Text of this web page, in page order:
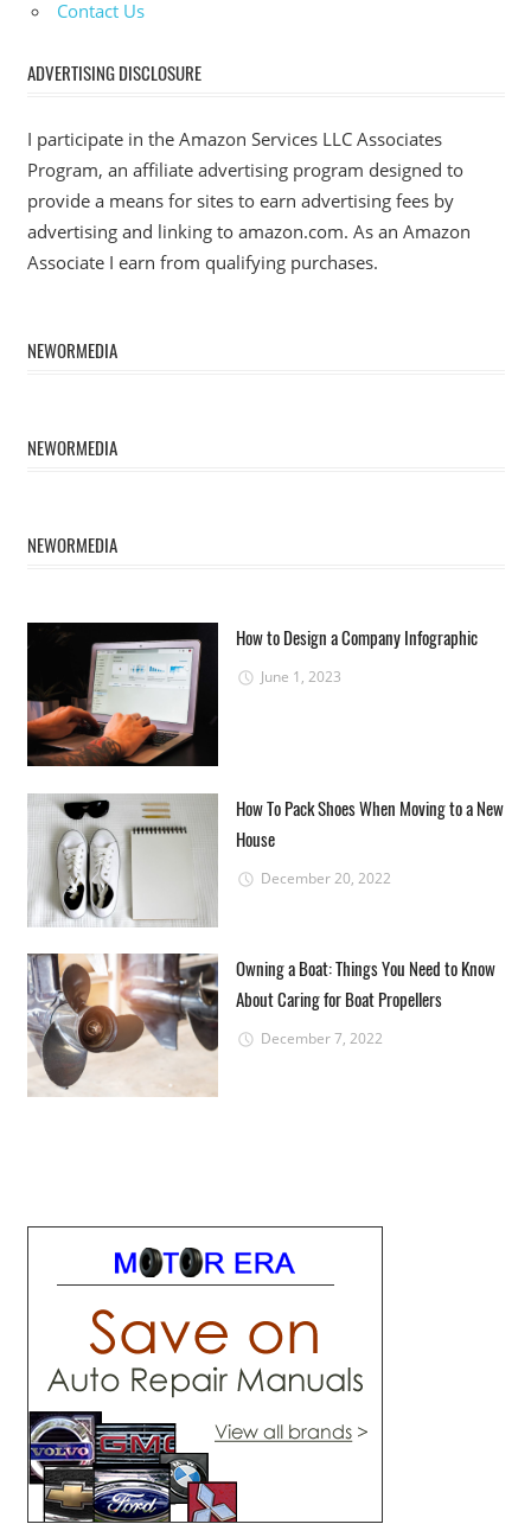
Contact Us
ADVERTISING DISCLOSURE
I participate in the Amazon Services LLC Associates
Program, an affiliate advertising program designed to
provide a means for sites to earn advertising fees by
advertising and linking to amazon.com. As an Amazon
Associate I earn from qualifying purchases.
NEWORMEDIA
NEWORMEDIA
NEWORMEDIA
How to Design a Company Infographic
June 1, 2023
How To Pack Shoes When Moving to a New
House
December 20, 2022
Owning a Boat: Things You Need to Know
About Caring for Boat Propellers
December 7, 2022